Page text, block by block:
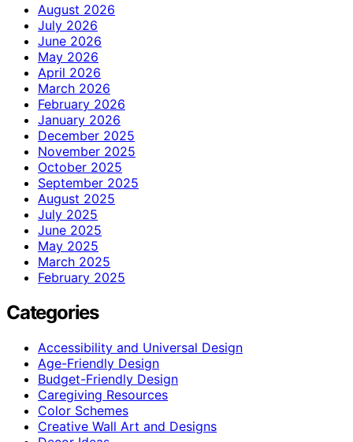
August 2026
July 2026
June 2026
May 2026
April 2026
March 2026
February 2026
January 2026
December 2025
November 2025
October 2025
September 2025
August 2025
July 2025
June 2025
May 2025
March 2025
February 2025
Categories
Accessibility and Universal Design
Age-Friendly Design
Budget-Friendly Design
Caregiving Resources
Color Schemes
Creative Wall Art and Designs